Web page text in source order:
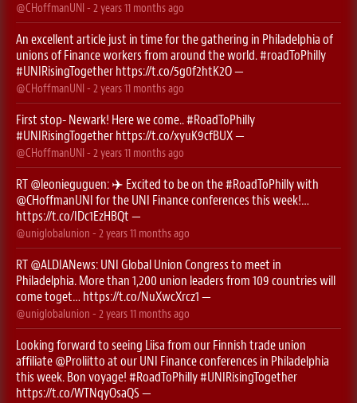
@CHoffmanUNI - 2 years 11 monthsago
An excellent article just in time for the gathering in Philadelphia of
unions of Finance workers from around the world.#roadToPhilly
#UNIRisingTogether https://t.co/5g0f2htK2O—
@CHoffmanUNI - 2 years 11 monthsago
First stop- Newark! Here we come..#RoadToPhilly
#UNIRisingTogether https://t.co/xyuK9cfBUX—
@CHoffmanUNI - 2 years 11 monthsago
RT @leonieguguen: ✈️ Excited to be on the#RoadToPhillywith
@CHoffmanUNI for the UNI Finance conferences this week!…
https://t.co/IDc1EzHBQt —
@uniglobalunion - 2 years 11 monthsago
RT @ALDIANews: UNI Global Union Congress to meet in
Philadelphia. More than 1,200 union leaders from 109 countries will
come toget… https://t.co/NuXwcXrcz1 —
@uniglobalunion - 2 years 11 monthsago
Looking forward to seeing Liisa from our Finnish trade union
affiliate @Proliitto at our UNI Finance conferences in Philadelphia
this week. Bon voyage! #RoadToPhilly#UNIRisingTogether
https://t.co/WTNqyOsaQS —